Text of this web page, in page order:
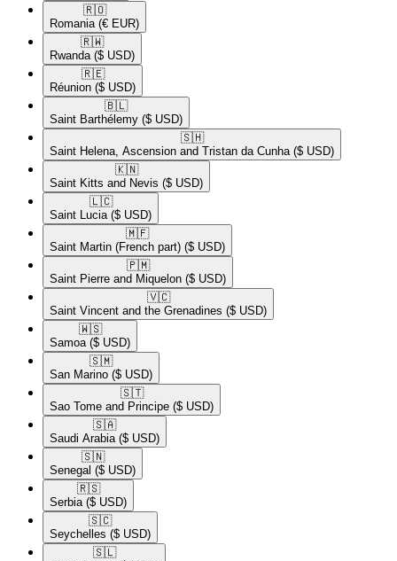
🇷🇴​
Romania (€ EUR)
🇷🇼​
Rwanda ($ USD)
🇷🇪​
Réunion ($ USD)
🇧🇱​
Saint Barthélemy ($ USD)
🇸🇭​
Saint Helena, Ascension and Tristan da Cunha ($ USD)
🇰🇳​
Saint Kitts and Nevis ($ USD)
🇱🇨​
Saint Lucia ($ USD)
🇲🇫​
Saint Martin (French part) ($ USD)
🇵🇲​
Saint Pierre and Miquelon ($ USD)
🇻🇨​
Saint Vincent and the Grenadines ($ USD)
🇼🇸​
Samoa ($ USD)
🇸🇲​
San Marino ($ USD)
🇸🇹​
Sao Tome and Principe ($ USD)
🇸🇦​
Saudi Arabia ($ USD)
🇸🇳​
Senegal ($ USD)
🇷🇸​
Serbia ($ USD)
🇸🇨​
Seychelles ($ USD)
🇸🇱​